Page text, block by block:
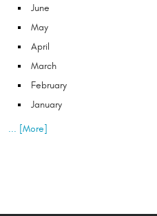
June
May
April
March
February
January
... [More]